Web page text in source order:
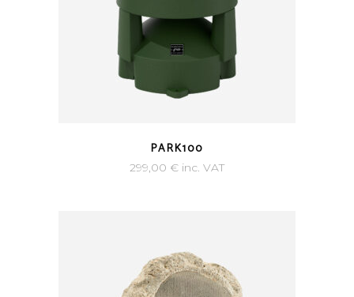
PARK100
299,00 € inc. VAT